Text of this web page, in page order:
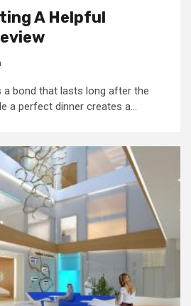
A Helpful
a bond that lasts long after the
a perfect dinner creates a...